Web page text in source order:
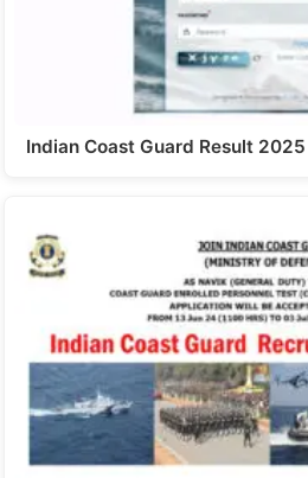
Indian Coast Guard Result